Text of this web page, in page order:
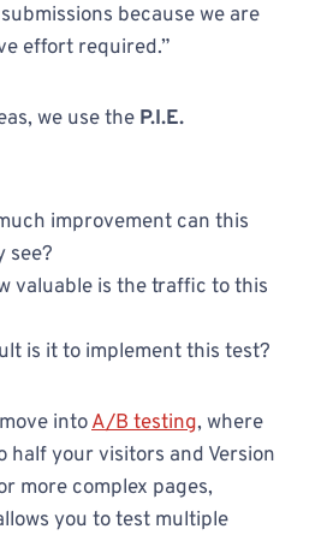
because we are
effort required.”
we use the P.I.E.
improvement can this
see?
valuable is the traffic to this
is it to implement this test?
intoA/B testing, where
half your visitors and Version
more complex pages,
you to test multiple